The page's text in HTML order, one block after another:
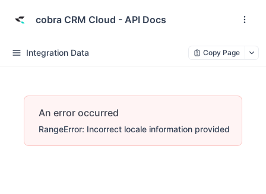
cobra CRM Cloud - API Docs
Integration Data Copy Page
An error occurred
RangeError: Incorrect locale information provided